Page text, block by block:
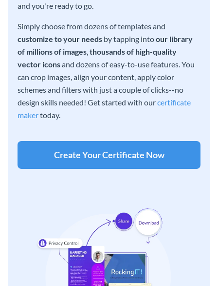
and you're ready to go.
Simply choose from dozens of templates and
customize to your needs by tapping intoour library
of millions of images thousands of high-quality
vector iconsand dozens of easy-to-use features. You
can crop images, align your content, apply color
schemes and filters with just a couple of clicks--no
design skills needed! Get started with ourcertificate
makertoday.
Create Your Certificate Now